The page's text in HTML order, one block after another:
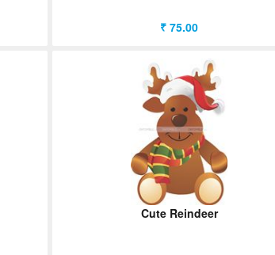
₹ 75.00
Cute Reindeer